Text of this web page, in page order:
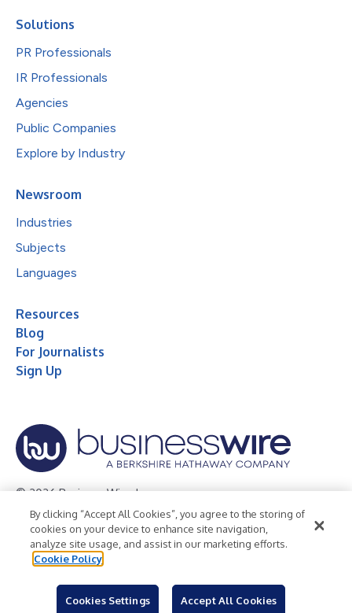
Solutions
PR Professionals
IR Professionals
Agencies
Public Companies
Explore by Industry
Newsroom
Industries
Subjects
Languages
Resources
Blog
For Journalists
Sign Up
© 2026 Business Wire, Inc.
Privacy Policy Cookie Policy
Accessibility Statement
Terms of Use
Legal
By clicking “Accept All Cookies”, you agree to the storing of
cookies on your device to enhance site navigation,
analyze site usage, and assist in our marketing efforts.
Cookie Policy
Cookies Settings Accept All Cookies